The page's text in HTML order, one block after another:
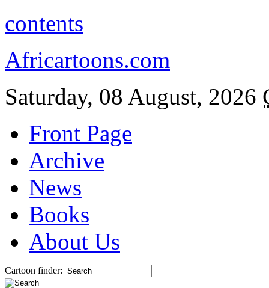
contents
Africartoons.com
Saturday, 08 August, 2026
Front Page
Archive
News
Books
About Us
Cartoon finder: